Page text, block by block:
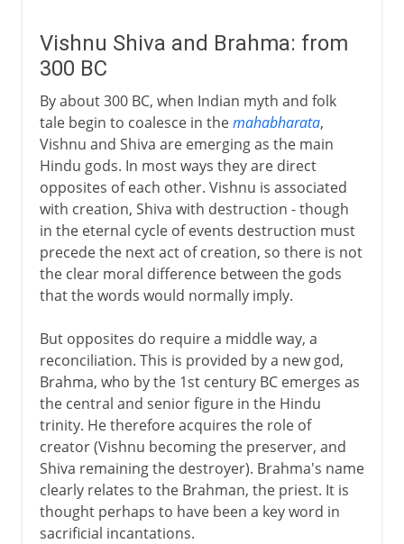
Vishnu Shiva and Brahma: from
300 BC
By about 300 BC, when Indian myth and folk
tale begin to coalesce in themahabharata,
Vishnu and Shiva are emerging as the main
Hindu gods. In most ways they are direct
opposites of each other. Vishnu is associated
with creation, Shiva with destruction - though
in the eternal cycle of events destruction must
precede the next act of creation, so there is not
the clear moral difference between the gods
that the words would normally imply.
But opposites do require a middle way, a
reconciliation. This is provided by a new god,
Brahma, who by the 1st century BC emerges as
the central and senior figure in the Hindu
trinity. He therefore acquires the role of
creator (Vishnu becoming the preserver, and
Shiva remaining the destroyer). Brahma's name
clearly relates to the Brahman, the priest. It is
thought perhaps to have been a key word in
sacrificial incantations.